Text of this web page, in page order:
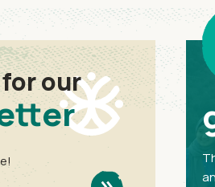
our